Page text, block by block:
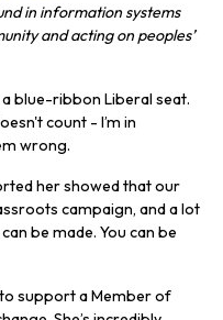
in information systems
and acting on peoples’
blue-ribbon Liberal seat.
count - I’m in
wrong.
her showed that our
campaign, and a lot
be made. You can be
support a Member of